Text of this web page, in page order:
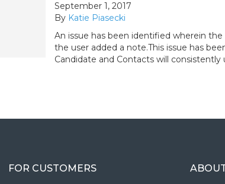
September 1, 2017
By Katie Piasecki
An issue has been identified wherein
the user added a note.This issue has
Candidate and Contacts will
FOR CUSTOMERS